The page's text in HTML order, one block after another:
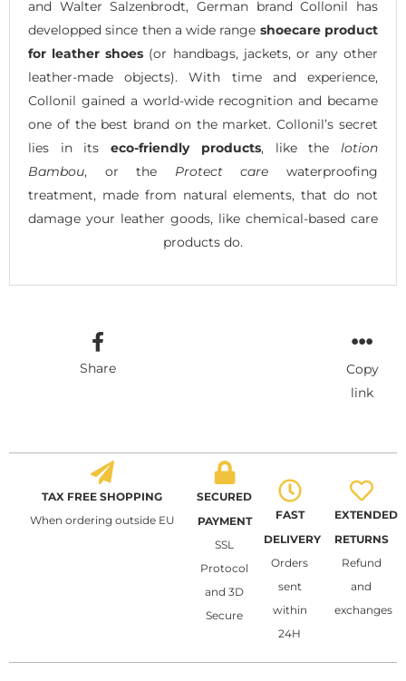
and Walter Salzenbrodt, German brand Collonil has
developped since then a wide range shoecare product
for leather shoes (or handbags, jackets, or any other
leather-made objects). With time and experience,
Collonil gained a world-wide recognition and became
one of the best brand on the market. Collonil’s secret
lies in itseco-friendly products, like thelotion
Bambou, or the Protect care waterproofing
treatment, made from natural elements, that do not
damage your leather goods, like chemical-based care
products do.
Share
Copy
link
TAX FREE SHOPPING
When ordering outside EU
SECURED
PAYMENT
SSL
Protocol
and 3D
Secure
FAST
DELIVERY
Orders
sent
within
24H
EXTENDED
RETURNS
Refund
and
exchanges